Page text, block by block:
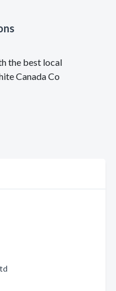
the best local
Canada Co